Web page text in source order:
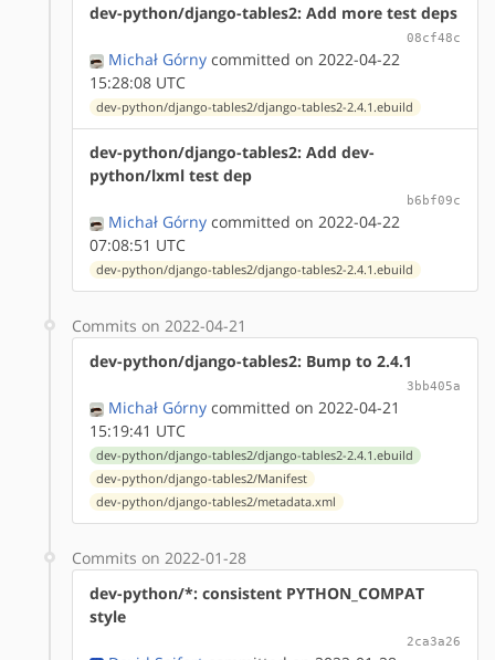
dev-python/django-tables2: Add more test deps
08cf48c
Michał Górny committed on 2022-04-22
15:28:08 UTC
dev-python/django-tables2/django-tables2-2.4.1.ebuild
dev-python/django-tables2: Add dev-
python/lxml test dep
b6bf09c
Michał Górny committed on 2022-04-22
07:08:51 UTC
dev-python/django-tables2/django-tables2-2.4.1.ebuild
Commits on 2022-04-21
dev-python/django-tables2: Bump to 2.4.1
3bb405a
Michał Górny committed on 2022-04-21
15:19:41 UTC
dev-python/django-tables2/django-tables2-2.4.1.ebuild
dev-python/django-tables2/Manifest
dev-python/django-tables2/metadata.xml
Commits on 2022-01-28
dev-python/*: consistent PYTHON_COMPAT
style
2ca3a26